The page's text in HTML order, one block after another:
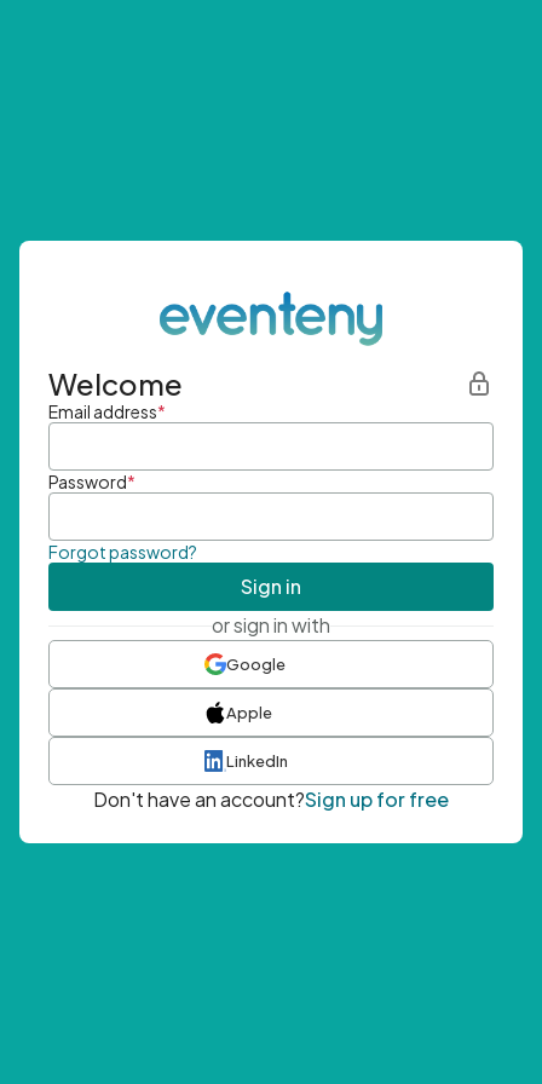
Welcome
Email address*
Password*
Forgot password?
Sign in
or sign in with
Google
Apple
LinkedIn
Don't have an account?Sign up for free